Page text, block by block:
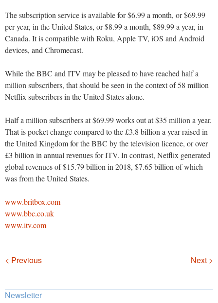
The subscription service is available for $6.99 a month, or $69.99
per year, in the United States, or $8.99 a month, $89.99 a year, in
Canada. It is compatible with Roku, Apple TV, iOS and Android
devices, and Chromecast.
While the BBC and ITV may be pleased to have reached half a
million subscribers, that should be seen in the context of 58 million
Netflix subscribers in the United States alone.
Half a million subscribers at $69.99 works out at $35 million a year.
That is pocket change compared to the £3.8 billion a year raised in
the United Kingdom for the BBC by the television licence, or over
£3 billion in annual revenues for ITV. In contrast, Netflix generated
global revenues of $15.79 billion in 2018, $7.65 billion of which
was from the United States.
www.britbox.com
www.bbc.co.uk
www.itv.com
Navigation
< Previous Next >
Newsletter